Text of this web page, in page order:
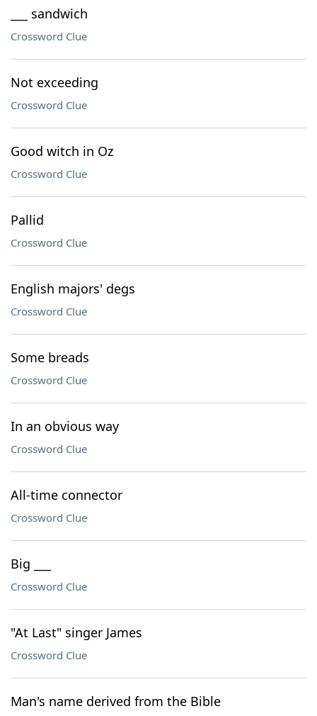
___ sandwich
Crossword Clue
Not exceeding
Crossword Clue
Good witch in Oz
Crossword Clue
Pallid
Crossword Clue
English majors' degs
Crossword Clue
Some breads
Crossword Clue
In an obvious way
Crossword Clue
All-time connector
Crossword Clue
Big ___
Crossword Clue
"At Last" singer James
Crossword Clue
Man's name derived from the Bible